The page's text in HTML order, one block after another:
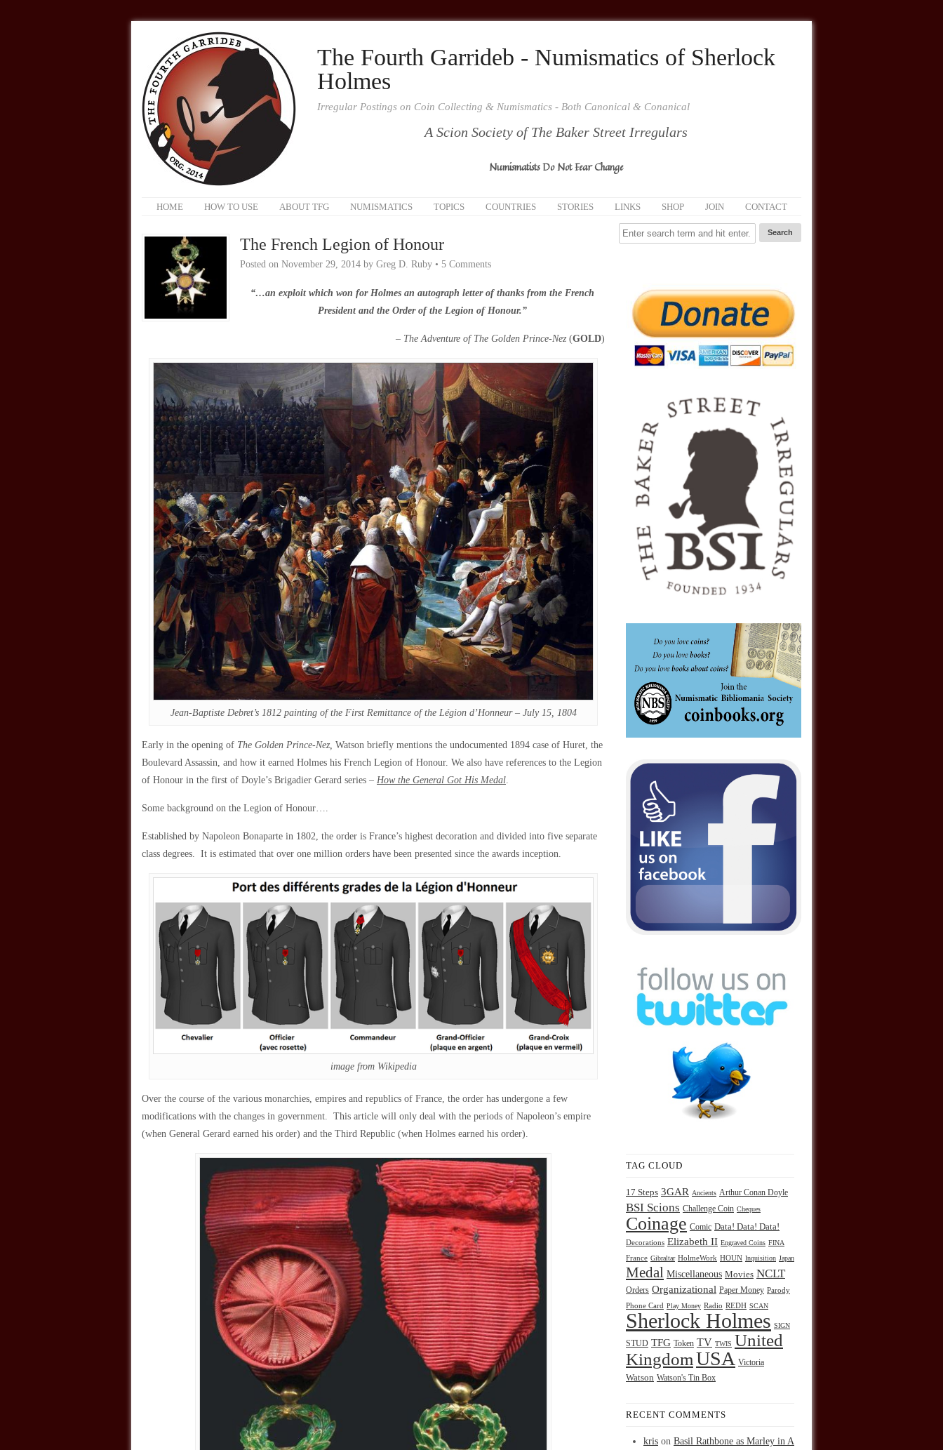
The Fourth Garrideb - Numismatics of Sherlock
Holmes
Irregular Postings on Coin Collecting & Numismatics - Both Canonical & Conanical
A Scion Society of The Baker Street Irregulars
Numismatists Do Not Fear Change
HOME HOW TO USE ABOUT TFG NUMISMATICS TOPICS COUNTRIES STORIES LINKS SHOP JOIN CONTACT
The French Legion of Honour
Posted on November 29, 2014 by Greg D. Ruby • 5 Comments
“…an exploit which won for Holmes an autograph letter of thanks from the French
President and the Order of the Legion of Honour.”
– The Adventure of The Golden Prince-Nez (GOLD)
Jean-Baptiste Debret’s 1812 painting of the First Remittance of the Légion d’Honneur – July 15, 1804
Early in the opening of The Golden Prince-Nez, Watson briefly mentions the undocumented 1894 case of Huret, the
Boulevard Assassin, and how it earned Holmes his French Legion of Honour. We also have references to the Legion
of Honour in the first of Doyle’s Brigadier Gerard series – How the General Got His Medal
Some background on the Legion of Honour….
Established by Napoleon Bonaparte in 1802, the order is France’s highest decoration and divided into five separate
class degrees. It is estimated that over one million orders have been presented since the awards inception.
image from Wikipedia
Over the course of the various monarchies, empires and republics of France, the order has undergone a few
modifications with the changes in government. This article will only deal with the periods of Napoleon’s empire
(when General Gerard earned his order) and the Third Republic (when Holmes earned his order).
TAG CLOUD
17 Steps 3GAR Ancients Arthur Conan Doyle
BSI Scions Challenge Coin Cheques
Coinage Comic Data! Data! Data!
Decorations Elizabeth II Engraved Coins FINA
France Gibraltar HolmeWork HOUN Inquisition Japan
Medal Miscellaneous Movies NCLT
Orders Organizational Paper Money Parody
Phone Card Play Money Radio REDH SCAN
Sherlock Holmes SIGN
STUD TFG Token TV TWIS United
KingdomUSA Victoria
Watson Watson's Tin Box
RECENT COMMENTS
kris on Basil Rathbone as Marley in A